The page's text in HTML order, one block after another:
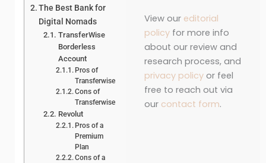
The Best Bank for
Digital Nomads
TransferWise
Borderless
Account
Pros of
Transferwise
Cons of
Transferwise
Revolut
Pros of a
Premium
Plan
Cons of a
View our editorial
policyfor more info
about our review and
research process, and
privacy policyor feel
free to reach out via
our contact form.